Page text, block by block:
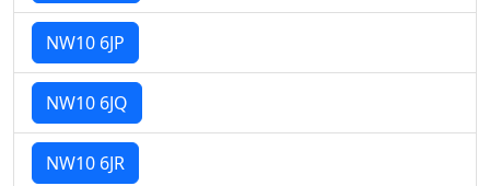
NW10 6JP
NW10 6JQ
NW10 6JR